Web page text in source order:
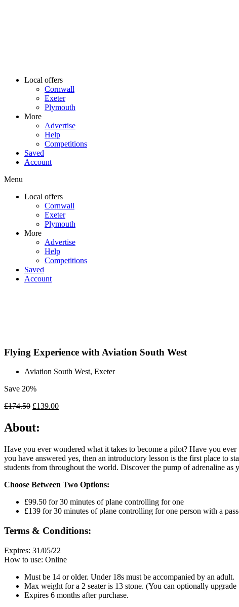
Local offers
Cornwall
Exeter
Plymouth
More
Advertise
Help
Competitions
Saved
Account
Menu
Local offers
Cornwall
Exeter
Plymouth
More
Advertise
Help
Competitions
Saved
Account
Flying Experience with Aviation South West
Aviation South West, Exeter
Save 20%
£174.50 £139.00
About:
Have you ever wondered what it takes to become a pilot? Have you
you have answered yes, then an introductory lesson is the first place to
students from throughout the world. Discover the pump of adrenaline
Choose Between Two Options:
£99.50 for 30 minutes of plane controlling for one
£139 for 30 minutes of plane controlling for one person with a
Terms & Conditions:
Expires: 31/05/22
How to use: Online
Must be 14 or older. Under 18s must be accompanied by an adult.
Max weight for a 2 seater is 13 stone. (You can optionally
Expires 6 months after purchase.